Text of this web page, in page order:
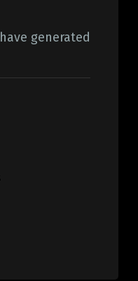
generated